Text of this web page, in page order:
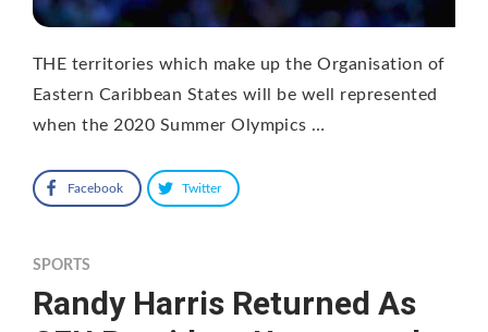
THE territories which make up the Organisation of
Eastern Caribbean States will be well represented
when the 2020 Summer Olympics …
Facebook Twitter
SPORTS
Randy Harris Returned As